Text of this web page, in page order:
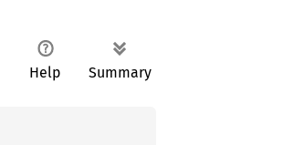
Help Summary